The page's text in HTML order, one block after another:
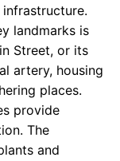
landmarks is
Street, or its
artery, housing
places.
provide
The
and